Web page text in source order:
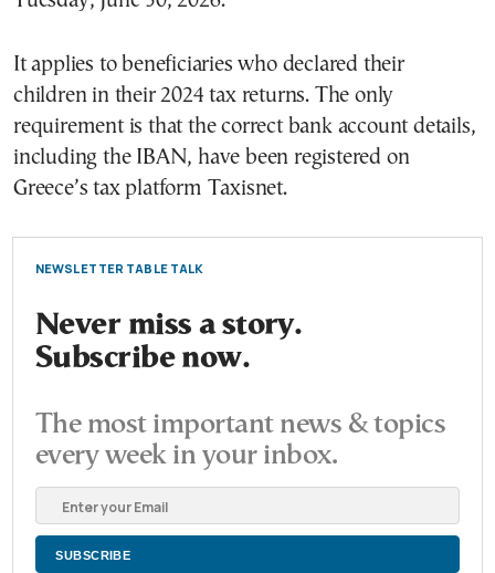
It applies to beneficiaries who declared their
children in their 2024 tax returns. The only
requirement is that the correct bank account details,
including the IBAN, have been registered on
Greece’s tax platform Taxisnet.
NEWSLETTER TABLE TALK
Never miss a story.
Subscribe now.
The most important news & topics
every week in your inbox.